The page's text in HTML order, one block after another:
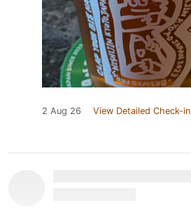
2 Aug 26 View Detailed Check-in